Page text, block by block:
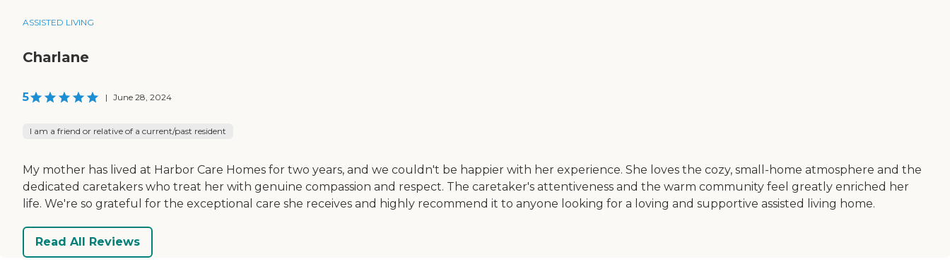
ASSISTED LIVING
Charlane
5 | June 28, 2024
I am a friend or relative of a current/past resident
My mother has lived at Harbor Care Homes for two years, and we couldn't be happier with her experience. She loves the cozy, small-home atmosphere and the
dedicated caretakers who treat her with genuine compassion and respect. The caretaker's attentiveness and the warm community feel greatly enriched her
life. We're so grateful for the exceptional care she receives and highly recommend it to anyone looking for a loving and supportive assisted living home.
Read All Reviews